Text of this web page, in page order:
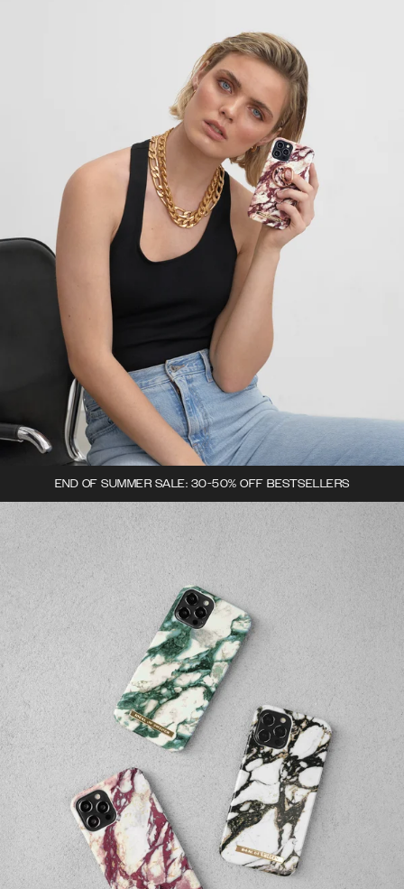
END OF SUMMER SALE: 30-50% OFF BESTSELLERS